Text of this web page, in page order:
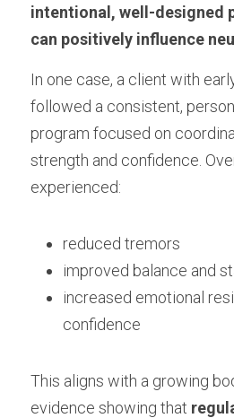
Purpose and Meaning
Testimonials - Client
Training Older Adults –
Holistic Nutrition and Gut
intentional, well-designed
can positively influence
In one case, a client with
followed a consistent,
program focused on
strength and confidence.
experienced:
reduced tremors
improved balance and
increased emotional
confidence
This aligns with a growing
evidence showing that